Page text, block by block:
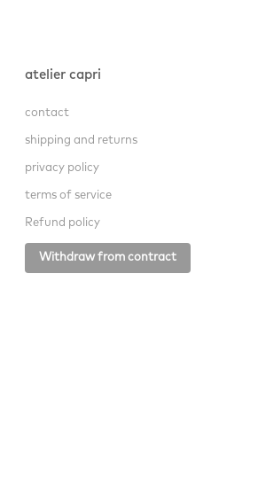
atelier capri
contact
shipping and returns
privacy policy
terms of service
Refund policy
Withdraw from contract